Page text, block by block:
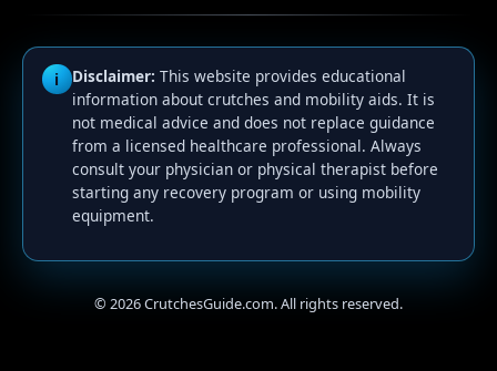
i Disclaimer: This website provides educational
information about crutches and mobility aids. It is
not medical advice and does not replace guidance
from a licensed healthcare professional. Always
consult your physician or physical therapist before
starting any recovery program or using mobility
equipment.
© 2026CrutchesGuide.com. All rights reserved.